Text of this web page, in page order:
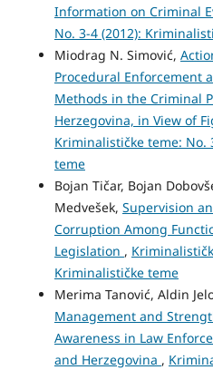
Information on Criminal
No. 3-4 (2012):
Miodrag N. Simović,
Procedural Enforcement
Methods in the Criminal
Herzegovina, in View of
Kriminalističke teme: No.
teme
Bojan Tičar, Bojan
Medvešek, Supervision
Corruption Among
Legislation ,
Kriminalističke teme
Merima Tanović, Aldin
Management and
Awareness in Law
and Herzegovina ,